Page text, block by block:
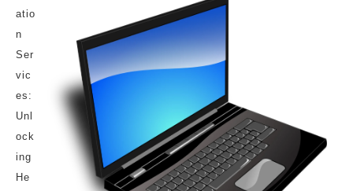
atio
n
Ser
vic
es:
Unl
ock
ing
He